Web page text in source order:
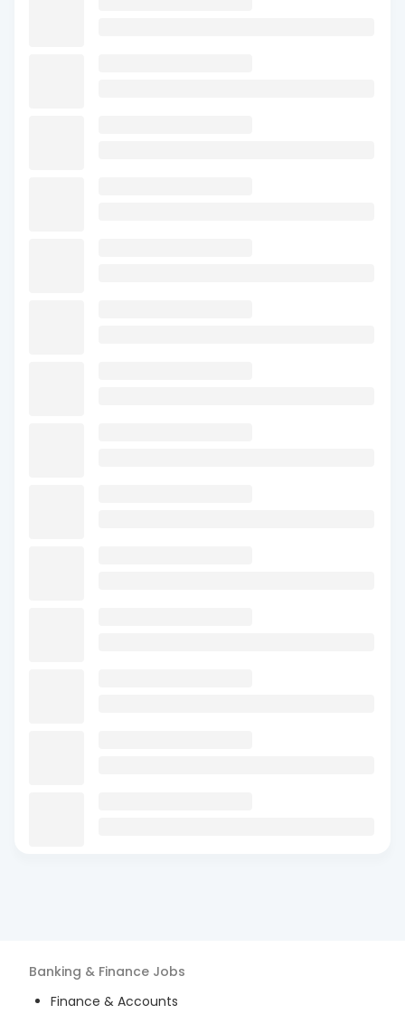
Banking & Finance Jobs
Finance & Accounts